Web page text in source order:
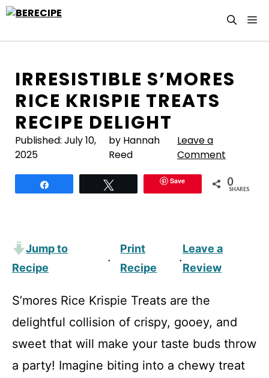
Skip
IRRESISTIBLE S’MORES
RICE KRISPIE TREATS
RECIPE DELIGHT
Published: July 10,
2025
by Hannah
Reed
Leave a
Comment
Save 0
SHARES
Jump to
Recipe
·
Print
Recipe
·
Leave a
Review
S’mores Rice Krispie Treats are the
delightful collision of crispy, gooey, and
sweet that will make your taste buds throw
a party! Imagine biting into a chewy treat